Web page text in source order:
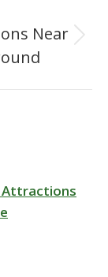
Near
Attractions